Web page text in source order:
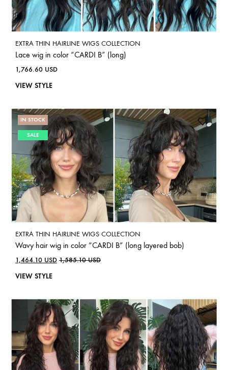
EXTRA THIN HAIRLINE WIGS COLLECTION
Lace wig in color “CARDI B” (long)
1,766.60 USD
VIEW STYLE
IN STOCK
SALE
EXTRA THIN HAIRLINE WIGS COLLECTION
Wavy hair wig in color “CARDI B” (long layered bob)
1,464.10 USD 1,585.10USD
VIEW STYLE